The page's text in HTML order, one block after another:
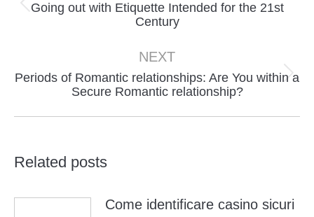
Previous
post:
Going out with Etiquette Intended for the 21st
Century
NEXT
Next
Periods of Romantic relationships: Are You within a
Secure Romantic relationship?
Related posts
Come identificare casino sicuri